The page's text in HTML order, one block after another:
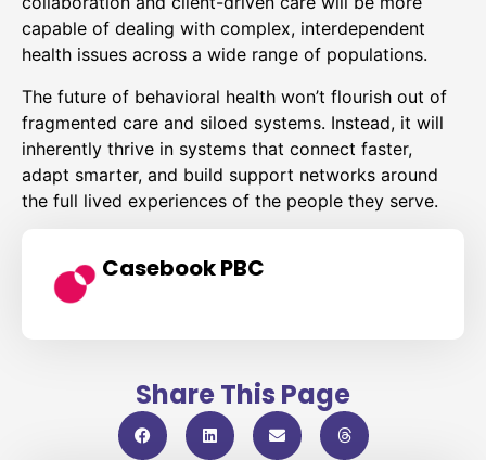
capable of dealing with complex, interdependent
health issues across a wide range of populations.
The future of behavioral health won’t flourish out of
fragmented care and siloed systems. Instead, it will
inherently thrive in systems that connect faster,
adapt smarter, and build support networks around
the full lived experiences of the people they serve.
Casebook PBC
Share This Page